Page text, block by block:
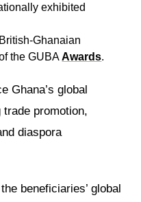
exhibited
Ghanaian
the GUBAAwards.
Ghana’s global
promotion,
diaspora
beneficiaries’ global